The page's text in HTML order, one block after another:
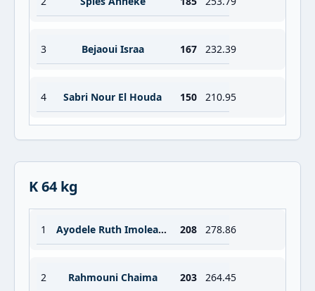
3 Bejaoui Israa 167 232.39
4 Sabri Nour El Houda 150 210.95
K 64 kg
1 Ayodele Ruth Imoleayo 208 278.86
2 Rahmouni Chaima 203 264.45